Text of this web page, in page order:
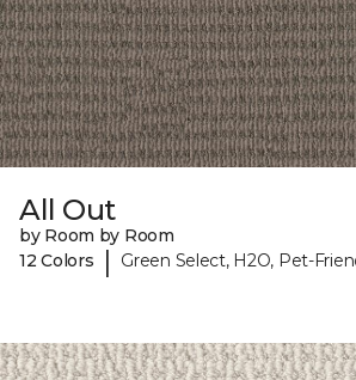
All Out
by Room by Room
12 Colors
| Green Select, H2O, Pet-